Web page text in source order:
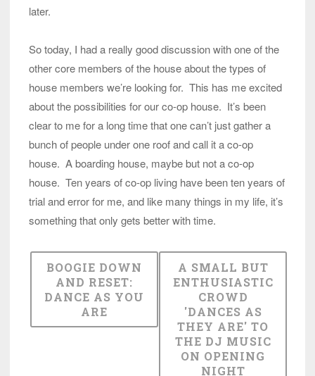
later.
So today, I had a really good discussion with one of the
other core members of the house about the types of
house members we’re looking for. This has me excited
about the possibilities for our co-op house. It’s been
clear to me for a long time that one can’t just gather a
bunch of people under one roof and call it a co-op
house. A boarding house, maybe but not a co-op
house. Ten years of co-op living have been ten years of
trial and error for me, and like many things in my life, it’s
something that only gets better with time.
BOOGIE DOWN
AND RESET:
DANCE AS YOU
ARE
A SMALL BUT
ENTHUSIASTIC
CROWD
'DANCES AS
THEY ARE' TO
THE DJ MUSIC
ON OPENING
NIGHT